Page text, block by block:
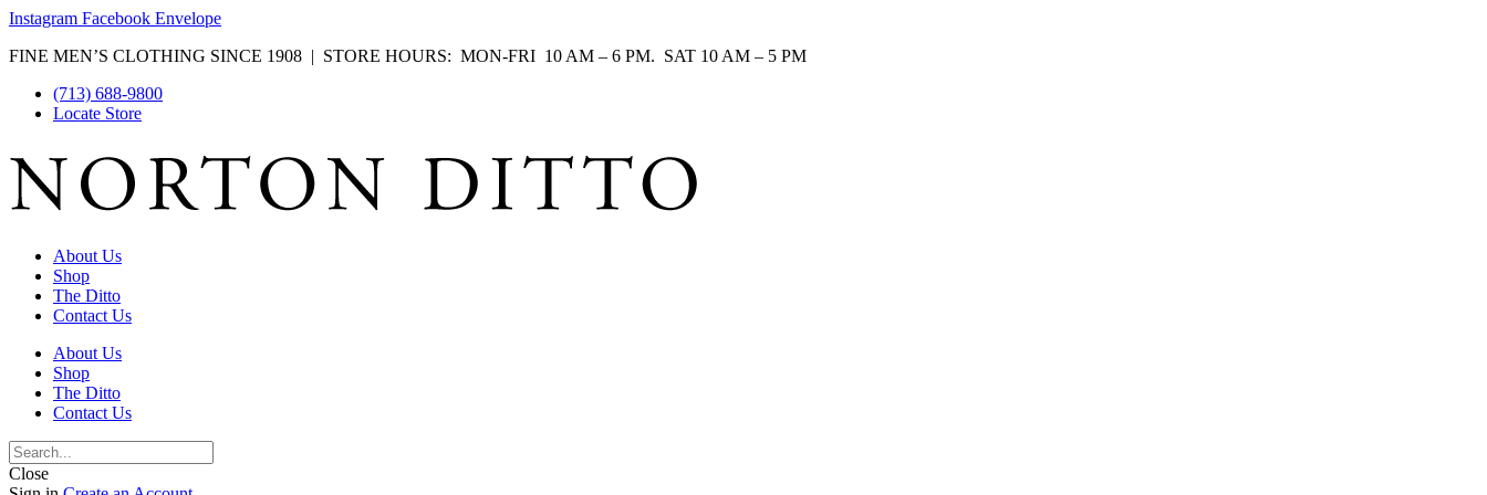
Instagram Facebook Envelope
FINE MEN’S CLOTHING SINCE 1908 | STORE HOURS: MON-FRI 10 AM – 6 PM. SAT 10 AM – 5 PM
(713) 688-9800
Locate Store
About Us
Shop
The Ditto
Contact Us
About Us
Shop
The Ditto
Contact Us
Close